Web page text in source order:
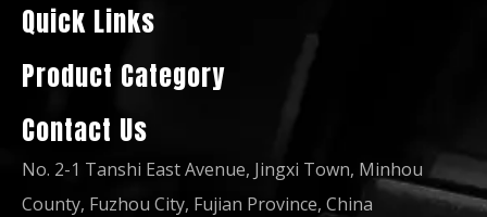
Quick Links
Product Category
Contact Us
No. 2-1 Tanshi East Avenue, Jingxi Town, Minhou
County, Fuzhou City, Fujian Province, China